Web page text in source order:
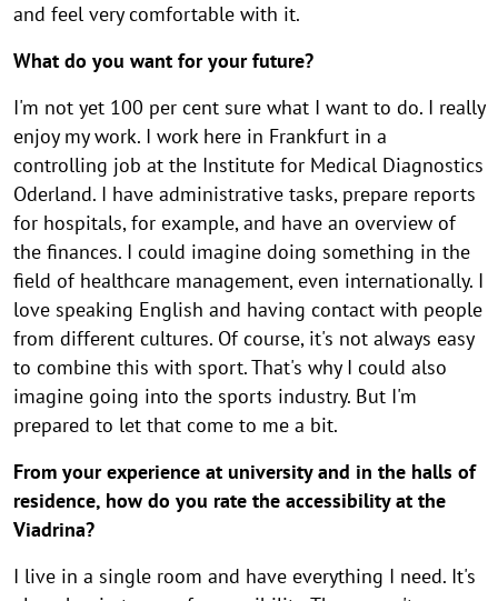
and feel very comfortable with it.
What do you want for your future?
I'm not yet 100 per cent sure what I want to do. I really
enjoy my work. I work here in Frankfurt in a
controlling job at the Institute for Medical Diagnostics
Oderland. I have administrative tasks, prepare reports
for hospitals, for example, and have an overview of
the finances. I could imagine doing something in the
field of healthcare management, even internationally. I
love speaking English and having contact with people
from different cultures. Of course, it's not always easy
to combine this with sport. That's why I could also
imagine going into the sports industry. But I'm
prepared to let that come to me a bit.
From your experience at university and in the halls of
residence, how do you rate the accessibility at the
Viadrina?
I live in a single room and have everything I need. It's